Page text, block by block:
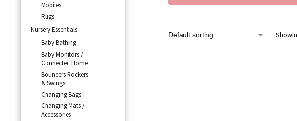
Mobiles
Rugs
Nursery Essentials
Baby Bathing
Baby Monitors /
Connected Home
Bouncers Rockers
& Swings
Changing Bags
Changing Mats /
Accessories